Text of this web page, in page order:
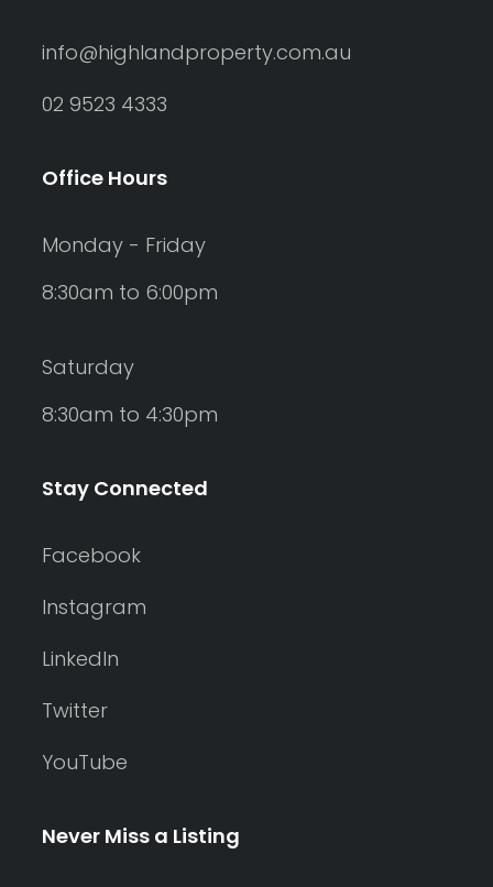
info@highlandproperty.com.au
02 9523 4333
Office Hours
Monday - Friday
8:30am to 6:00pm
Saturday
8:30am to 4:30pm
Stay Connected
Facebook
Instagram
LinkedIn
Twitter
YouTube
Never Miss a Listing